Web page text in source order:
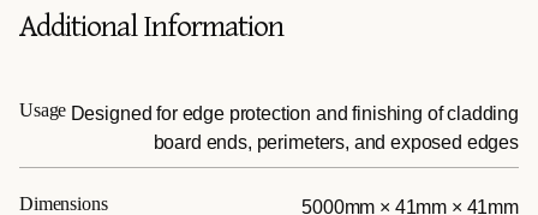
Additional Information
Usage Designed for edge protection and finishing of cladding
board ends, perimeters, and exposed edges
Dimensions 5000mm × 41mm × 41mm